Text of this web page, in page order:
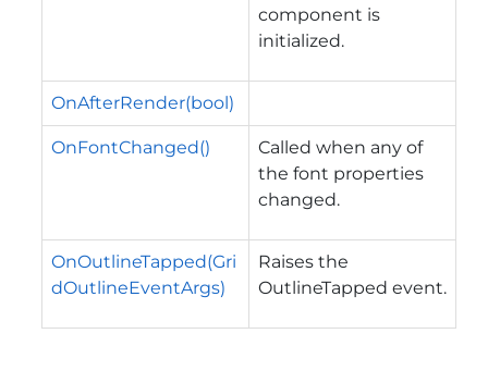
component is
initialized.
OnAfterRender(bool)
OnFontChanged()
Called when any of
the font properties
changed.
OnOutlineTapped(Gri
dOutlineEventArgs)
Raises the
OutlineTapped event.